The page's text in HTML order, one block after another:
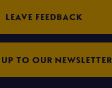
LEAVE FEEDBACK
TO OUR NEWSLETTER